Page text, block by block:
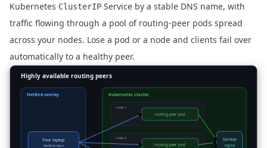
Kubernetes ClusterIP Service by a stable DNS name, with
traffic flowing through a pool of routing-peer pods spread
across your nodes. Lose a pod or a node and clients fail over
automatically to a healthy peer.